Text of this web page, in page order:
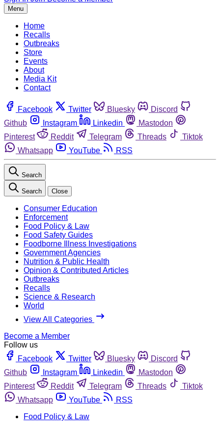
Menu
Home
Recalls
Outbreaks
Store
Events
About
Media Kit
Contact
Facebook Twitter Bluesky
Discord
Github
Instagram Linkedin
Mastodon
Pinterest
Reddit Telegram Threads
Tiktok
Whatsapp
YouTube RSS
Search
Search Close
Consumer Education
Enforcement
Food Policy & Law
Food Safety Guides
Foodborne Illness Investigations
Government Agencies
Nutrition & Public Health
Opinion & Contributed Articles
Outbreaks
Recalls
Science & Research
World
View All Categories
Become a Member
Follow us
Facebook
Twitter Bluesky
Discord
Github
Instagram Linkedin
Mastodon
Pinterest
Reddit Telegram Threads
Tiktok
Whatsapp
YouTube
RSS
Food Policy & Law